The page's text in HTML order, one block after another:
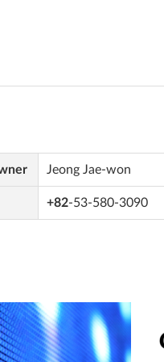
Jeong Jae-won
+82-53-580-3090